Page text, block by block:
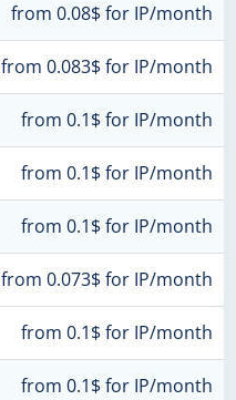
from 0.08$ for IP/month
from 0.083$ for IP/month
from 0.1$ for IP/month
from 0.1$ for IP/month
from 0.1$ for IP/month
from 0.073$ for IP/month
from 0.1$ for IP/month
from 0.1$ for IP/month